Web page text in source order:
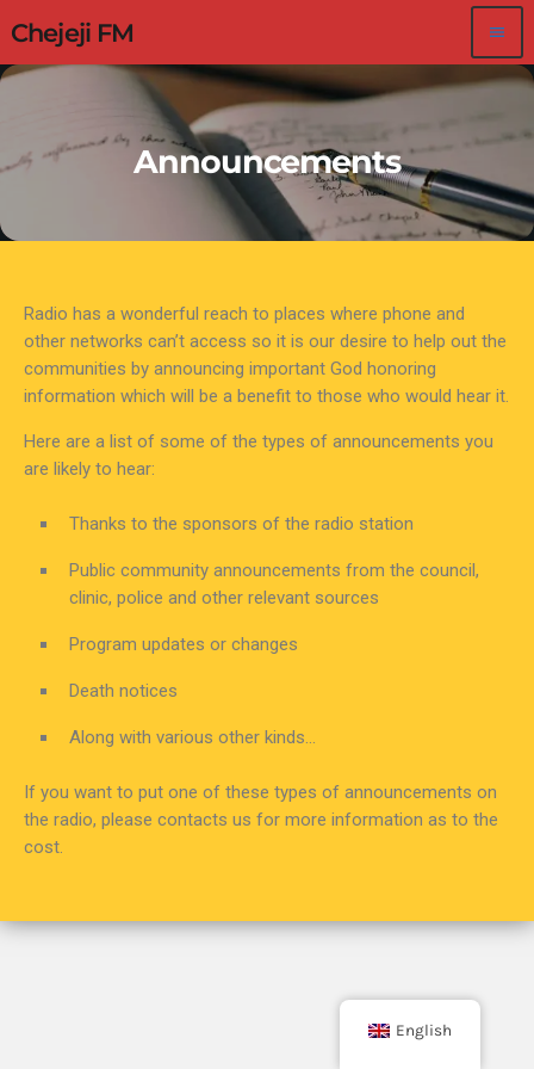
Chejeji FM menu
Announcements
Radio has a wonderful reach to places where phone and
other networks can’t access so it is our desire to help out the
communities by announcing important God honoring
information which will be a benefit to those who would hear it.
Here are a list of some of the types of announcements you
are likely to hear:
Thanks to the sponsors of the radio station
Public community announcements from the council,
clinic, police and other relevant sources
Program updates or changes
Death notices
Along with various other kinds…
If you want to put one of these types of announcements on
the radio, please contacts us for more information as to the
cost.
English